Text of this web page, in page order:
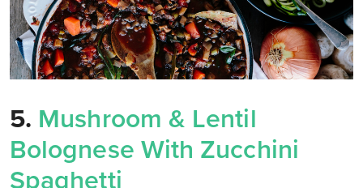
5. Mushroom & Lentil
Bolognese With Zucchini
Spaghetti